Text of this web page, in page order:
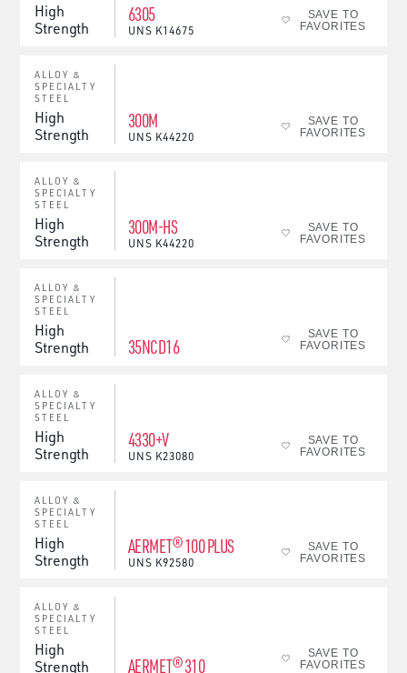
High
Strength
6305
UNS K14675
SAVE TO
FAVORITES
ALLOY &
SPECIALTY
STEEL
High
Strength
300M
UNS K44220
SAVE TO
FAVORITES
ALLOY &
SPECIALTY
STEEL
High
Strength
300M-HS
UNS K44220
SAVE TO
FAVORITES
ALLOY &
SPECIALTY
STEEL
High
Strength
35NCD16
SAVE TO
FAVORITES
ALLOY &
SPECIALTY
STEEL
High
Strength
4330+V
UNS K23080
SAVE TO
FAVORITES
ALLOY &
SPECIALTY
STEEL
High
Strength
AERMET® 100 PLUS
UNS K92580
SAVE TO
FAVORITES
ALLOY &
SPECIALTY
STEEL
High
Strength
AERMET® 310
SAVE TO
FAVORITES